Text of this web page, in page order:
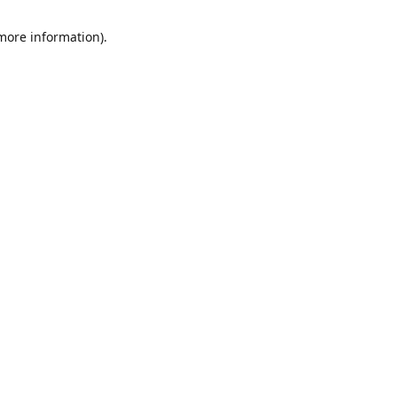
information).